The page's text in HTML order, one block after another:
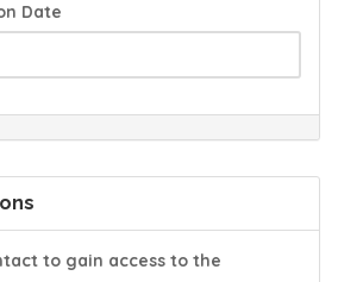
Date
to gain access to the